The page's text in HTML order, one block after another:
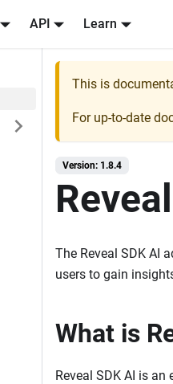
API Learn
This is
For up-to-date
Version: 1.8.4
The Reveal SDK AI
users to gain
What is
Reveal SDK AI is